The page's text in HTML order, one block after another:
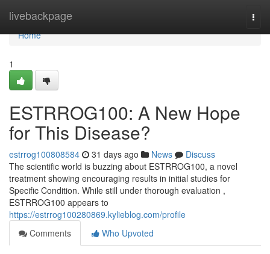
livebackpage
Home
Home
1
ESTRROG100: A New Hope
for This Disease?
estrrog100808584 31 days ago News
Discuss
The scientific world is buzzing about ESTRROG100, a novel
treatment showing encouraging results in initial studies for
Specific Condition. While still under thorough evaluation ,
ESTRROG100 appears to
https://estrrog100280869.kylieblog.com/profile
Comments
Who Upvoted